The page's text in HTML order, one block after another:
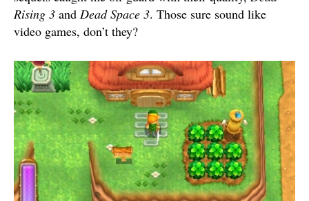
Rising 3 and Dead Space 3. Those sure sound like
video games, don’t they?